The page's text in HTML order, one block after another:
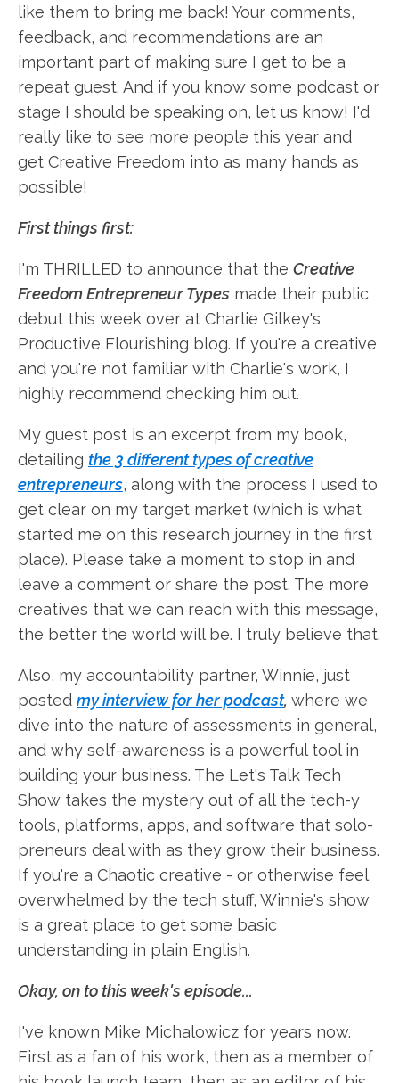
like them to bring me back! Your comments,
feedback, and recommendations are an
important part of making sure I get to be a
repeat guest. And if you know some podcast or
stage I should be speaking on, let us know! I'd
really like to see more people this year and
get Creative Freedom into as many hands as
possible!
First things first:
I'm THRILLED to announce that the Creative
Freedom Entrepreneur Types made their public
debut this week over at Charlie Gilkey's
Productive Flourishing blog. If you're a creative
and you're not familiar with Charlie's work, I
highly recommend checking him out.
My guest post is an excerpt from my book,
detailing the 3 different types of creative
entrepreneurs, along with the process I used to
get clear on my target market (which is what
started me on this research journey in the first
place). Please take a moment to stop in and
leave a comment or share the post. The more
creatives that we can reach with this message,
the better the world will be. I truly believe that.
Also, my accountability partner, Winnie, just
posted my interview for her podcast, where we
dive into the nature of assessments in general,
and why self-awareness is a powerful tool in
building your business. The Let's Talk Tech
Show takes the mystery out of all the tech-y
tools, platforms, apps, and software that solo-
preneurs deal with as they grow their business.
If you're a Chaotic creative - or otherwise feel
overwhelmed by the tech stuff, Winnie's show
is a great place to get some basic
understanding in plain English.
Okay, on to this week's episode...
I've known Mike Michalowicz for years now.
First as a fan of his work, then as a member of